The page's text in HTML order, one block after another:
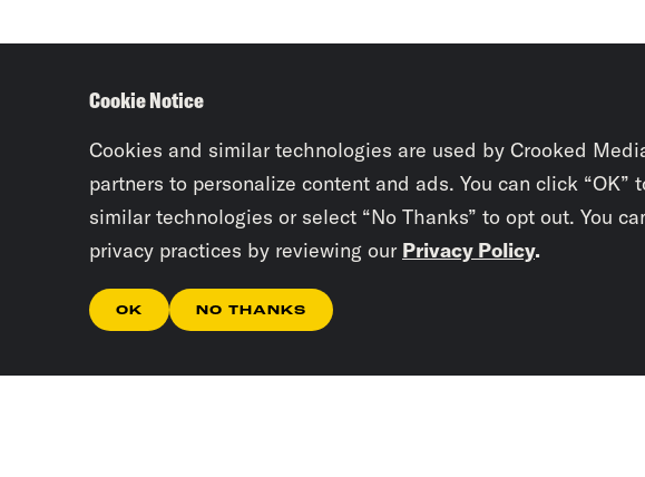
Cookie Notice
Cookies and similar technologies are used by Crooked
partners to personalize content and ads. You can click “OK”
similar technologies or select “No Thanks” to opt out. You
privacy practices by reviewing our Privacy Policy.
OK NO THANKS